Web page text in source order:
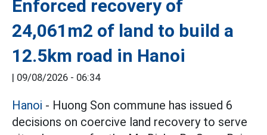
Enforced recovery of
24,061m2 of land to build a
12.5km road in Hanoi
09/08/2026 - 06:34
Hanoi - Huong Son commune has issued 6
decisions on coercive land recovery to serve